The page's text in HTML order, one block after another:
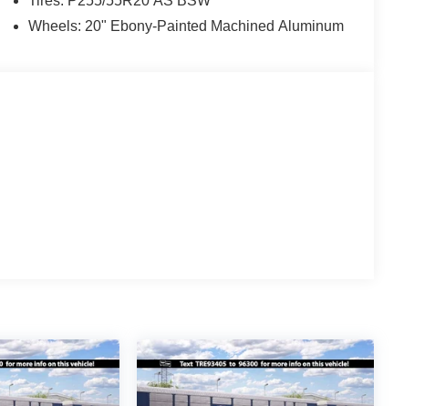
Wheels: 20" Ebony-Painted Machined Aluminum